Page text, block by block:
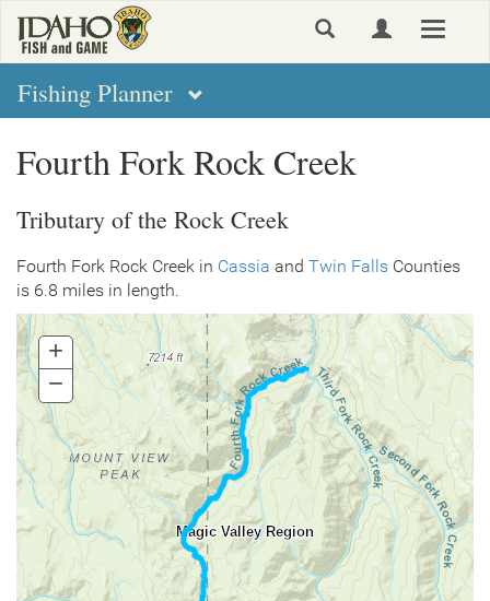
main
content
Toggle
Fishing Planner
Fourth Fork Rock Creek
Tributary of the Rock Creek
Fourth Fork Rock Creek in Cassia and Twin Falls Counties
is 6.8 miles in length.
Magic Valley Region
+ Zoom
In
− Zoom
Out